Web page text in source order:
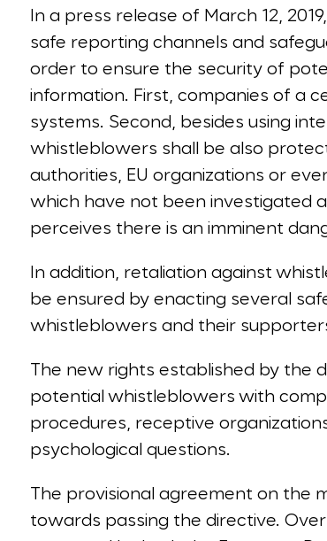
In a press release of March 12,
safe reporting channels and
order to ensure the security of
information. First, companies of a
systems. Second, besides using
whistleblowers shall be also
authorities, EU organizations or
which have not been investigated
perceives there is an imminent
In addition, retaliation against
be ensured by enacting several
whistleblowers and their
The new rights established by the
potential whistleblowers with
procedures, receptive
psychological questions.
The provisional agreement on the
towards passing the directive.